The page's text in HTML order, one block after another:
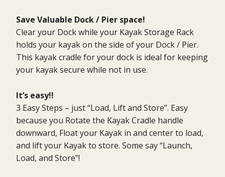
Save Valuable Dock / Pier space!
Clear your Dock while your Kayak Storage Rack
holds your kayak on the side of your Dock / Pier.
This kayak cradle for your dock is ideal for keeping
your kayak secure while not in use.
It’s easy!!
3 Easy Steps – just “Load, Lift and Store”. Easy
because you Rotate the Kayak Cradle handle
downward, Float your Kayak in and center to load,
and lift your Kayak to store. Some say “Launch,
Load, and Store”!